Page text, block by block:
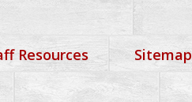
Resources Sitemap